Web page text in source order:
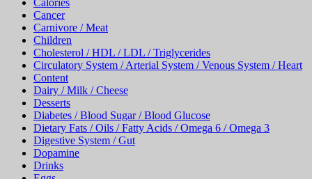
Calories
Cancer
Carnivore / Meat
Children
Cholesterol / HDL / LDL / Triglycerides
Circulatory System / Arterial System / Venous System / Heart
Content
Dairy / Milk / Cheese
Desserts
Diabetes / Blood Sugar / Blood Glucose
Dietary Fats / Oils / Fatty Acids / Omega 6 / Omega 3
Digestive System / Gut
Dopamine
Drinks